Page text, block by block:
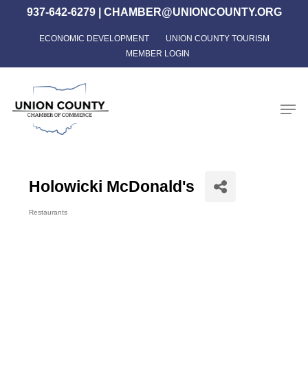
content
937-642-6279| CHAMBER@UNIONCOUNTY.ORG
ECONOMIC DEVELOPMENT
UNION COUNTY TOURISM
MEMBER LOGIN
Holowicki McDonald's
Restaurants